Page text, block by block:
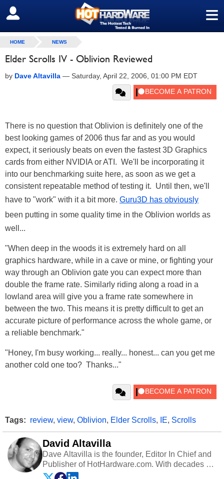
≡
SIGN OUT
HOME NEWS
Elder Scrolls IV - Oblivion Reviewed
by Dave Altavilla — Saturday, April 22, 2006, 01:00 PM EDT
There is no question that Oblivion is definitely one of the
best looking games of 2006 thus far and as you would
expect, it seriously beats on even the fastest 3D Graphics
cards from either NVIDIA or ATI. We'll be incorporating it
into our benchmarking suite here, as soon as we get a
consistent repeatable method of testing it. Until then, we'll
have to "work" with it a bit more. Guru3D has obviously
been putting in some quality time in the Oblivion worlds as
well...
"When deep in the woods it is extremely hard on all
graphics hardware, while in a cave or mine, or fighting your
way through an Oblivion gate you can expect more than
double the frame rate. Similarly riding along a road in a
lowland area will give you a frame rate somewhere in
between the two. This means it is pretty difficult to get an
accurate picture of performance across the whole game, or
a reliable benchmark."
"Honey, I'm busy working... really... honest... can you get me
another cold one too? Thanks..."
Tags: review, view, Oblivion, Elder Scrolls, IE, Scrolls
David Altavilla
Dave Altavilla is the founder, Editor In Chief and
Publisher of HotHardware.com. With decades of
experience as a semiconductor sales engineer,